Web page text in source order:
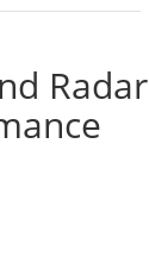
Radar